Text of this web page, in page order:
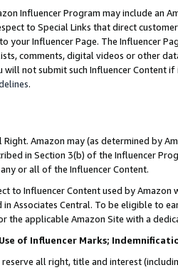
Influencer Program may include an
to Special Links that direct
your Influencer Page. The Influencer
comments, digital videos or other
will not submit such Influencer Content
.
Right. Amazon may (as determined by
in Section 3(b) of the Influencer
or all of the Influencer Content.
to Influencer Content used by
Associates Central. To be eligible to
the applicable Amazon Site with a
of Influencer Marks;
reserve all right, title and interest